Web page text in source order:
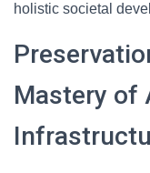
holistic societal
Mastery of